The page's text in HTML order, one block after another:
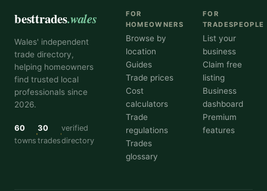
besttrades.wales
Wales' independent
trade directory,
helping homeowners
find trusted local
professionals since
2026.
60
towns
30
trades
verified
directory
FOR
HOMEOWNERS
Browse by
location
Guides
Trade prices
Cost
calculators
Trade
regulations
Trades
glossary
FOR
TRADESPEOPLE
List your
business
Claim free
listing
Business
dashboard
Premium
features